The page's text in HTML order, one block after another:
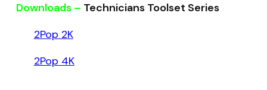
Downloads – Technicians Toolset Series
2Pop 2K
2Pop 4K